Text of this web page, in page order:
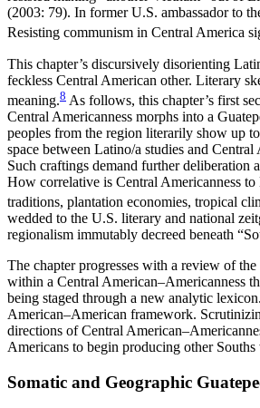
(2003: 79). In former U.S. ambassador to
Resisting communism in Central America
This chapter’s discursively disorienting
feckless Central American other. Literary
meaning.8 As follows, this chapter’s first
Central Americanness morphs into a
peoples from the region literarily show up
space between Latino/a studies and
Such craftings demand further deliberation
How correlative is Central Americanness
traditions, plantation economies, tropical
wedded to the U.S. literary and national
regionalism immutably decreed beneath
The chapter progresses with a review of
within a Central American–Americanness
being staged through a new analytic
American–American framework.
directions of Central
Americans to begin producing other
Somatic and Geographic